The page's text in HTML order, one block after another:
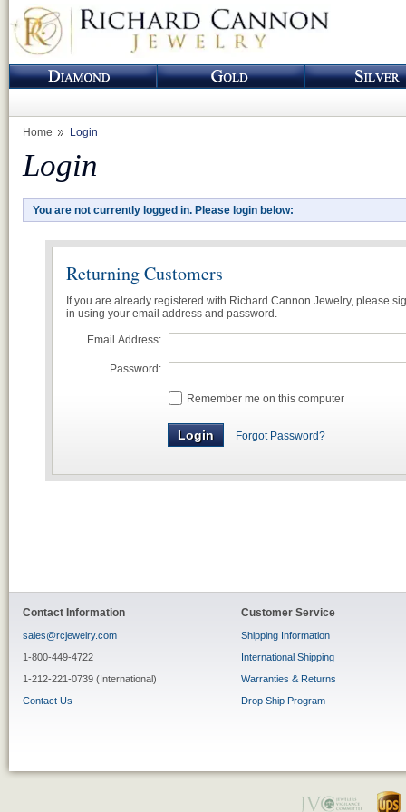
Home Login
Login
You are not currently logged in. Please login below:
Returning Customers
If you are already registered with Richard Cannon Jewelry, please
in using your email address and password.
Email Address:
Password:
Remember me on this computer
Forgot Password?
Contact Information
sales@rcjewelry.com
1-800-449-4722
1-212-221-0739 (International)
Contact Us
Customer Service
Shipping Information
International Shipping
Warranties & Returns
Drop Ship Program